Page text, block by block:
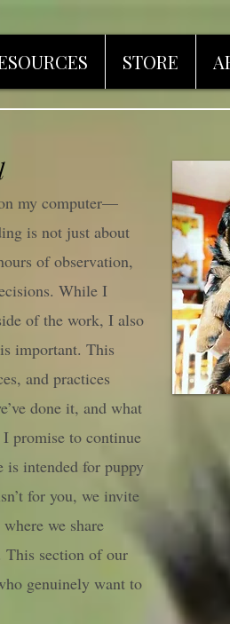
STORE
my computer—
is not just about
of observation,
While I
of the work, I also
important. This
and practices
done it, and what
I promise to continue
is intended for puppy
for you, we invite
where we share
This section of our
genuinely want to